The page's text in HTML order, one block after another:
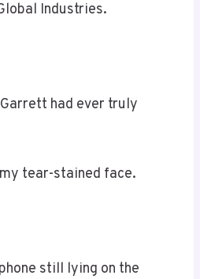
Industries.
had ever truly
tear-stained face.
still lying on the